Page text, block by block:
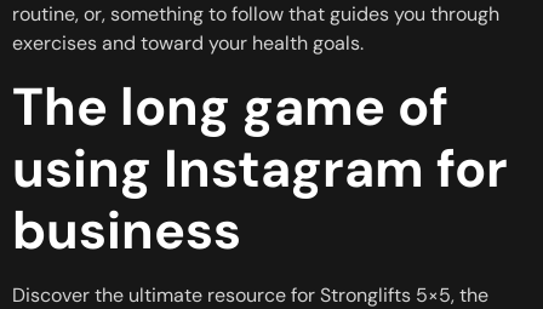
routine, or, something to follow that guides you through
exercises and toward your health goals.
The long game of
using Instagram for
business
Discover the ultimate resource for Stronglifts 5×5, the